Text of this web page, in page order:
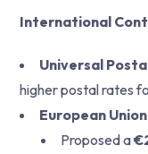
International
Universal
higher postal rates
European
Proposed a